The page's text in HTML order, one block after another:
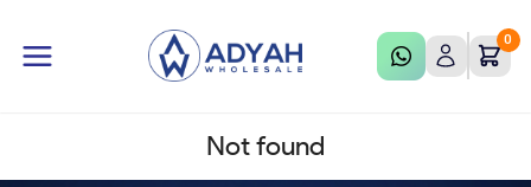
0
Not found